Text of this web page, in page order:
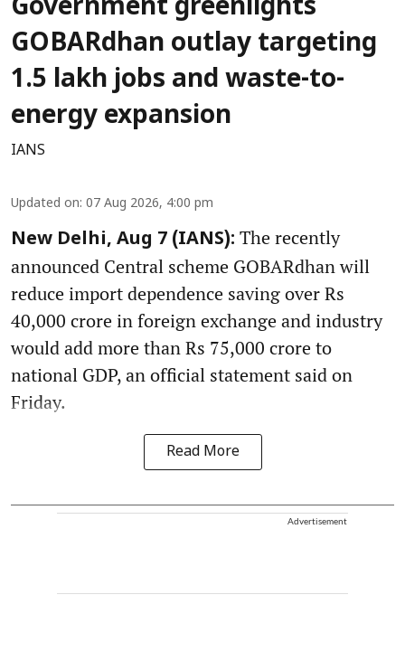
Government greenlights
GOBARdhan outlay targeting
1.5 lakh jobs and waste-to-
energy expansion
IANS
Updated on: 07 Aug 2026, 4:00 pm
New Delhi, Aug 7 (IANS): The recently
announced Central scheme GOBARdhan will
reduce import dependence saving over Rs
40,000 crore in foreign exchange and industry
would add more than Rs 75,000 crore to
national GDP, an official statement said on
Friday.
Read More
Advertisement